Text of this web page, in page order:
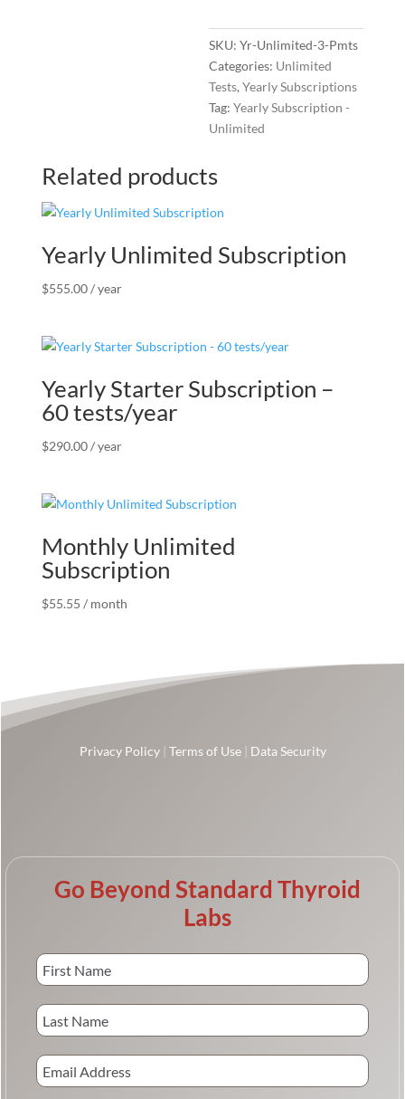
3
Monthly
Installments
Add-
on
quantity
SKU:Yr-Unlimited-3-Pmts
Categories: Unlimited
Tests,Yearly Subscriptions
Tag:Yearly Subscription -
Unlimited
Related products
Yearly Unlimited Subscription
$555.00 / year
Yearly Starter Subscription –
60 tests/year
$290.00 / year
Monthly Unlimited
Subscription
$55.55 / month
Privacy Policy| Terms of Use| Data Security
Go Beyond Standard Thyroid
Labs